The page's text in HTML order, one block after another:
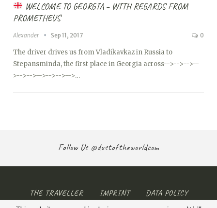
WELCOME TO GEORGIA – WITH REGARDS FROM
PROMETHEUS
Alexander Sep 11, 2017 0
The driver drives us from Vladikavkaz in Russia to
Stepansminda, the first place in Georgia across-->-->-->--
>-->-->-->-->-->-->…
Follow Us @dustoftheworldcom
THE TRAVELLER IMPRINT DATA POLICY